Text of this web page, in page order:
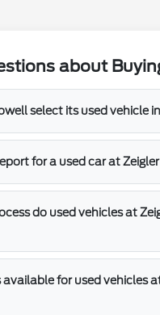
about
select its used vehicle
for a used car at
do used vehicles at
for used vehicles